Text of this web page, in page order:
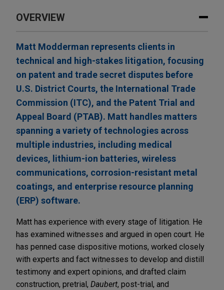
OVERVIEW
Matt Modderman represents clients in
technical and high-stakes litigation, focusing
on patent and trade secret disputes before
U.S. District Courts, the International Trade
Commission (ITC), and the Patent Trial and
Appeal Board (PTAB). Matt handles matters
spanning a variety of technologies across
multiple industries, including medical
devices, lithium-ion batteries, wireless
communications, corrosion-resistant metal
coatings, and enterprise resource planning
(ERP) software.
Matt has experience with every stage of litigation. He
has examined witnesses and argued in open court. He
has penned case dispositive motions, worked closely
with experts and fact witnesses to develop and distill
testimony and expert opinions, and drafted claim
construction, pretrial, Daubert, post-trial, and